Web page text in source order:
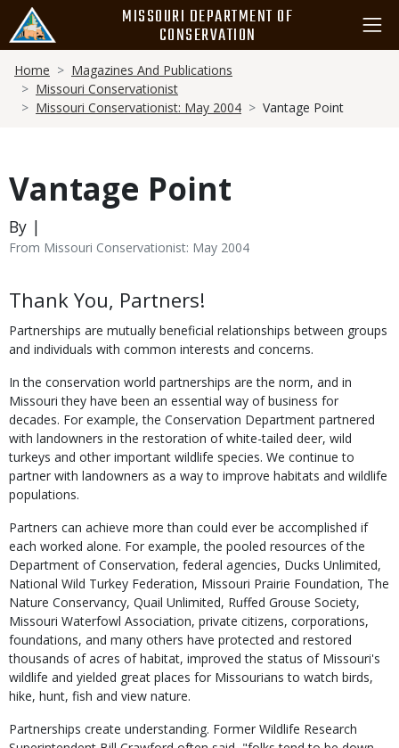
main
content
MISSOURI DEPARTMENT OF
CONSERVATION
Breadcrumb
Home
Magazines And Publications
Missouri Conservationist
Missouri Conservationist: May 2004
Vantage Point
Vantage Point
By |
From Missouri Conservationist: May 2004
Body
Thank You, Partners!
Partnerships are mutually beneficial relationships between groups
and individuals with common interests and concerns.
In the conservation world partnerships are the norm, and in
Missouri they have been an essential way of business for
decades. For example, the Conservation Department partnered
with landowners in the restoration of white-tailed deer, wild
turkeys and other important wildlife species. We continue to
partner with landowners as a way to improve habitats and wildlife
populations.
Partners can achieve more than could ever be accomplished if
each worked alone. For example, the pooled resources of the
Department of Conservation, federal agencies, Ducks Unlimited,
National Wild Turkey Federation, Missouri Prairie Foundation, The
Nature Conservancy, Quail Unlimited, Ruffed Grouse Society,
Missouri Waterfowl Association, private citizens, corporations,
foundations, and many others have protected and restored
thousands of acres of habitat, improved the status of Missouri's
wildlife and yielded great places for Missourians to watch birds,
hike, hunt, fish and view nature.
Partnerships create understanding. Former Wildlife Research